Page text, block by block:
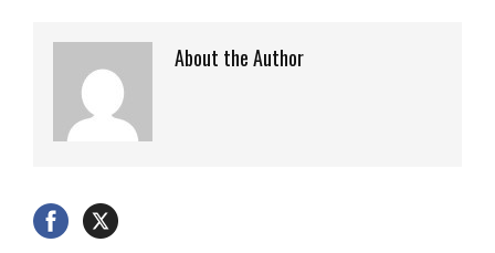
About the Author